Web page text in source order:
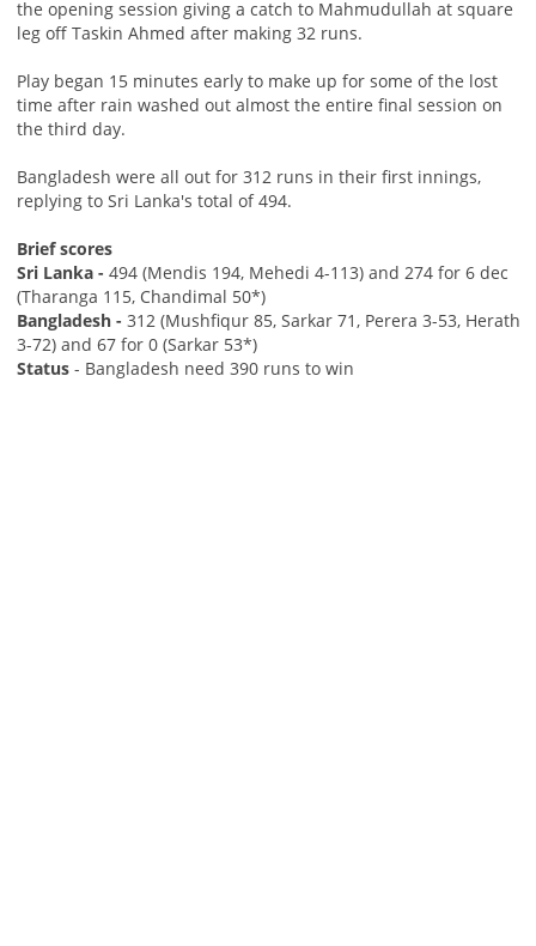
the opening session giving a catch to Mahmudullah at square
leg off Taskin Ahmed after making 32 runs.
Play began 15 minutes early to make up for some of the lost
time after rain washed out almost the entire final session on
the third day.
Bangladesh were all out for 312 runs in their first innings,
replying to Sri Lanka's total of 494.
Brief scores
Sri Lanka - 494 (Mendis 194, Mehedi 4-113) and 274 for 6 dec
(Tharanga 115, Chandimal 50*)
Bangladesh - 312 (Mushfiqur 85, Sarkar 71, Perera 3-53, Herath
3-72) and 67 for 0 (Sarkar 53*)
Status - Bangladesh need 390 runs to win